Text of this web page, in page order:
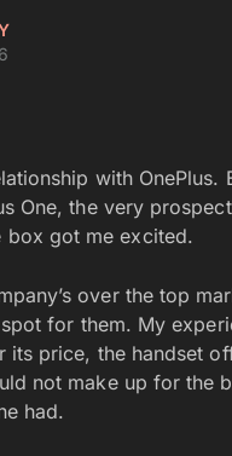
with
One, the very
box got me excited.
over the top
for them. My
its price, the handset
not make up for the
had.